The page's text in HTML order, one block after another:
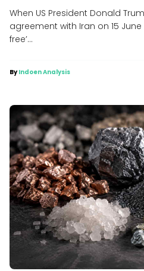
When US President Donald
agreement with Iran on 15
free’...
ByIndoen Analysis